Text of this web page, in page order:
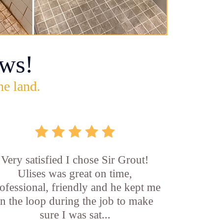
land.
Very satisfied I chose Sir Grout!
Ulises was great on time,
friendly and he kept me
the loop during the job to make
sure I was sat...